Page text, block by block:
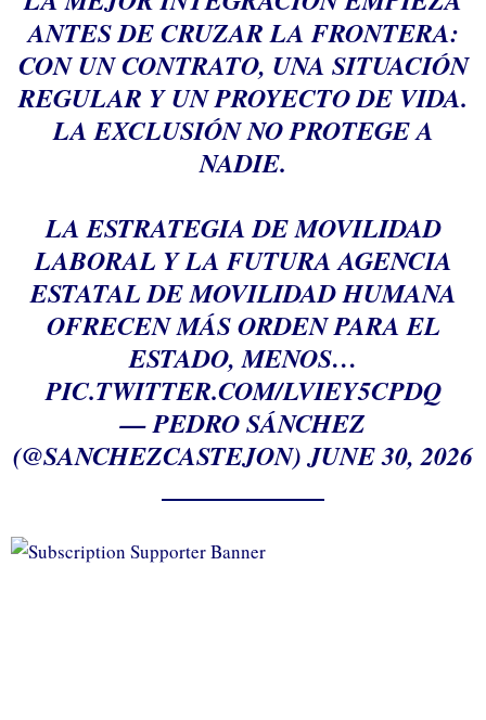
ANTES DE CRUZAR LA FRONTERA:
CON UN CONTRATO, UNA SITUACIÓN
REGULAR Y UN PROYECTO DE VIDA.
LA EXCLUSIÓN NO PROTEGE A
NADIE.
LA ESTRATEGIA DE MOVILIDAD
LABORAL Y LA FUTURA AGENCIA
ESTATAL DE MOVILIDAD HUMANA
OFRECEN MÁS ORDEN PARA EL
ESTADO, MENOS…
PIC.TWITTER.COM/LVIEY5CPDQ
— PEDRO SÁNCHEZ
(@SANCHEZCASTEJON)JUNE 30, 2026